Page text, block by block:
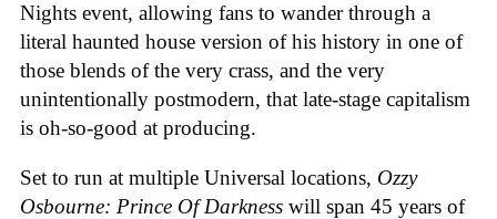
Nights event, allowing fans to wander through a
literal haunted house version of his history in one of
those blends of the very crass, and the very
unintentionally postmodern, that late-stage capitalism
is oh-so-good at producing.
Set to run at multiple Universal locations, Ozzy
Osbourne: Prince Of Darkness will span 45 years of